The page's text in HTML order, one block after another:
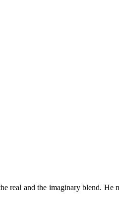
real and the imaginary blend. He